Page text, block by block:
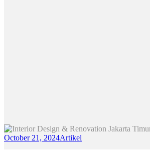
October 21, 2024Artikel